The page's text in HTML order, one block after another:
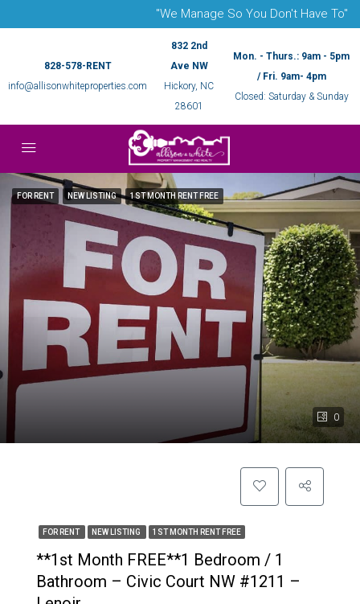
"We Manage So You Don't Have To"
828-578-RENT
info@allisonwhiteproperties.com
832 2nd
Ave NW
Hickory, NC
28601
Mon. - Thurs.: 9am - 5pm
/ Fri. 9am- 4pm
Closed: Saturday & Sunday
0
FOR RENT NEW LISTING 1ST MONTH RENT FREE
FOR RENT NEW LISTING 1ST MONTH RENT FREE
**1st Month FREE**1 Bedroom / 1
Bathroom – Civic Court NW #1211 –